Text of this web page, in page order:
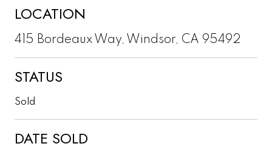
LOCATION
415 Bordeaux Way, Windsor, CA 95492
STATUS
Sold
DATE SOLD